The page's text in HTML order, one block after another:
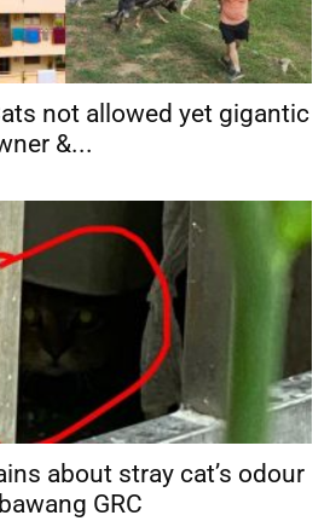
not allowed yet gigantic
&...
about stray cat’s odour
GRC